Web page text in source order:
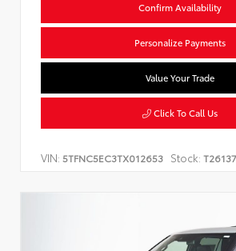
Confirm Availability
Personalize Payments
Value Your Trade
Click To Call Us
VIN: 5TFNC5EC3TX012653 Stock: